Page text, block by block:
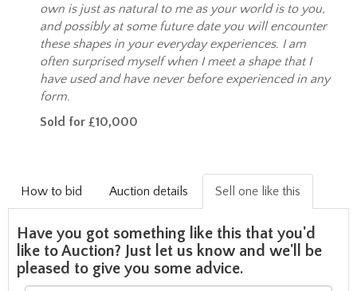
own is just as natural to me as your world is to you,
and possibly at some future date you will encounter
these shapes in your everyday experiences. I am
often surprised myself when I meet a shape that I
have used and have never before experienced in any
form.
Sold for £10,000
How to bid Auction details Sell one like this
Have you got something like this that you'd
like to Auction? Just let us know and we'll be
pleased to give you some advice.